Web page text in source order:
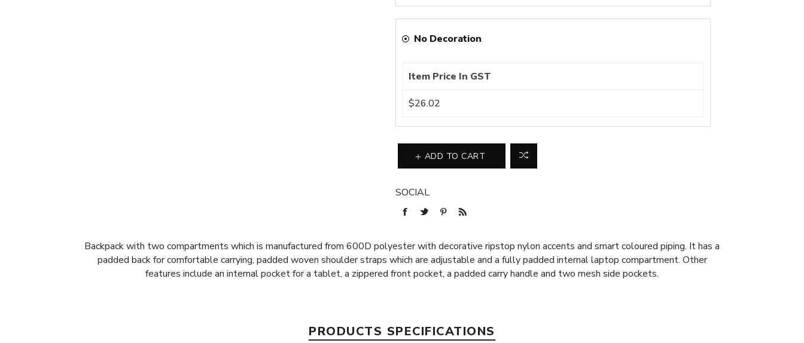
No Decoration
Item Price In GST
$26.02
ADD TO CART
SOCIAL
Backpack with two compartments which is manufactured from 600D polyester with decorative ripstop nylon accents and smart coloured piping. It has a
padded back for comfortable carrying, padded woven shoulder straps which are adjustable and a fully padded internal laptop compartment. Other
features include an internal pocket for a tablet, a zippered front pocket, a padded carry handle and two mesh side pockets.
PRODUCTS SPECIFICATIONS